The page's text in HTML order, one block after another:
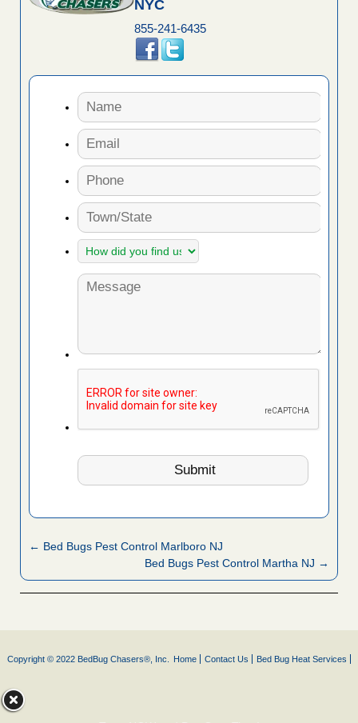
NYC
855-241-6435
← Bed Bugs Pest Control Marlboro NJ
Bed Bugs Pest Control Martha NJ →
Copyright © 2022 BedBug Chasers®, Inc. Home Contact Us Bed Bug Heat Services